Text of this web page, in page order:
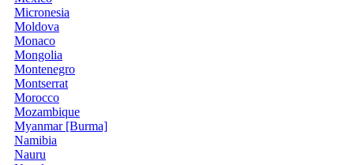
Micronesia
Moldova
Monaco
Mongolia
Montenegro
Montserrat
Morocco
Mozambique
Myanmar [Burma]
Namibia
Nauru